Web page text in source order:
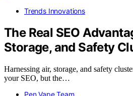
Trends Innovations
The Real SEO
Storage, and Safety
Harnessing air, storage, and safety
your SEO, but the…